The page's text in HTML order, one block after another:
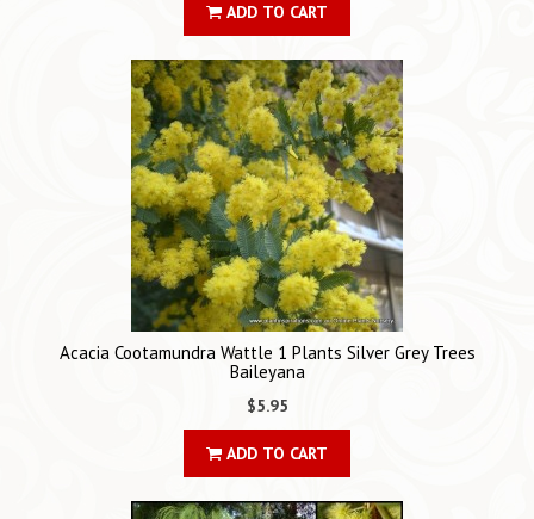
ADD TO CART
Acacia Cootamundra Wattle 1 Plants Silver Grey Trees
Baileyana
$5.95
ADD TO CART